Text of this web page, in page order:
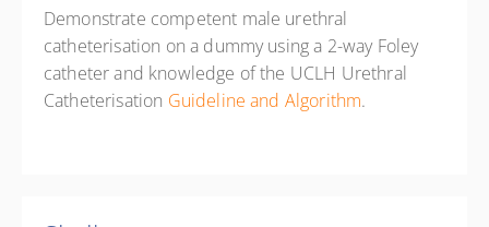
Demonstrate competent male urethral
catheterisation on a dummy using a 2-way Foley
catheter and knowledge of the UCLH Urethral
Catheterisation Guideline and Algorithm.